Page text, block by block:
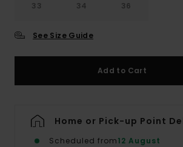
33 34 36
See Size Guide
Add to Cart
Home or Pick-up Point
Scheduled from12 August